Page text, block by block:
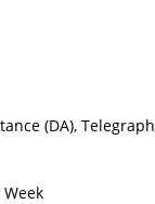
(DA),
Week